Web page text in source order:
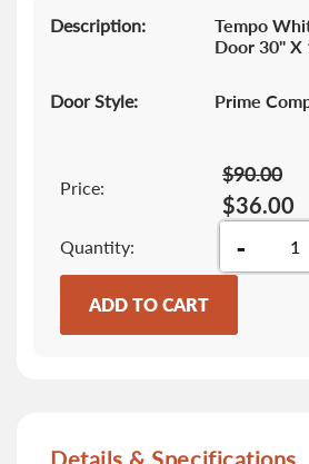
Description:
Tempo
Door 30" X
Door Style: Prime
Price:
$36.00
$90.00
Quantity -
ADD TO CART